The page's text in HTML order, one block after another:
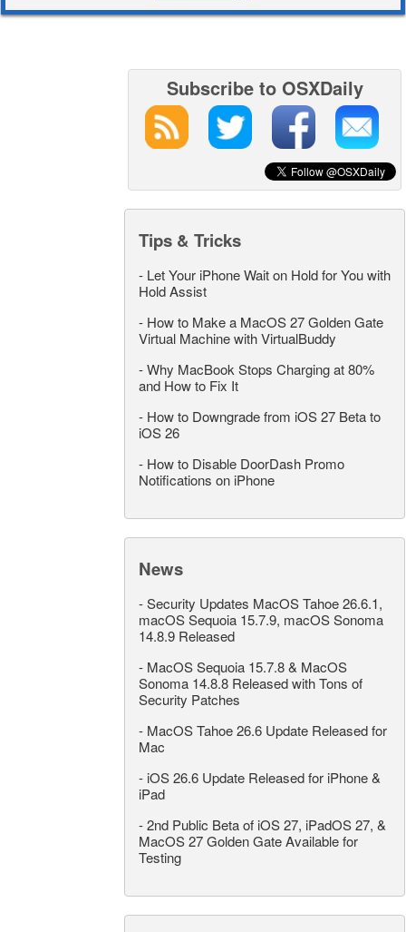
Subscribe to OSXDaily
Tips & Tricks
- Let Your iPhone Wait on Hold for You with
Hold Assist
- How to Make a MacOS 27 Golden Gate
Virtual Machine with VirtualBuddy
-Why MacBook Stops Charging at 80%
and How to Fix It
- How to Downgrade from iOS 27 Beta to
iOS 26
- How to Disable DoorDash Promo
Notifications on iPhone
News
-Security Updates MacOS Tahoe 26.6.1,
macOS Sequoia 15.7.9, macOS Sonoma
14.8.9 Released
- MacOS Sequoia 15.7.8 & MacOS
Sonoma 14.8.8 Released with Tons of
Security Patches
- MacOS Tahoe 26.6 Update Released for
Mac
- iOS 26.6 Update Released for iPhone &
iPad
-2nd Public Beta of iOS 27, iPadOS 27, &
MacOS 27 Golden Gate Available for
Testing